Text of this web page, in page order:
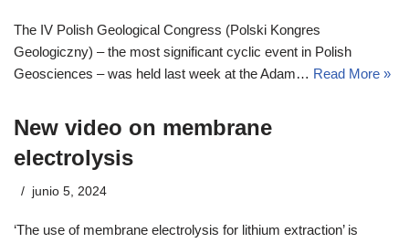
The IV Polish Geological Congress (Polski Kongres
Geologiczny) – the most significant cyclic event in Polish
Geosciences – was held last week at the Adam… Read More »
New video on membrane
electrolysis
junio 5, 2024
‘The use of membrane electrolysis for lithium extraction’ is